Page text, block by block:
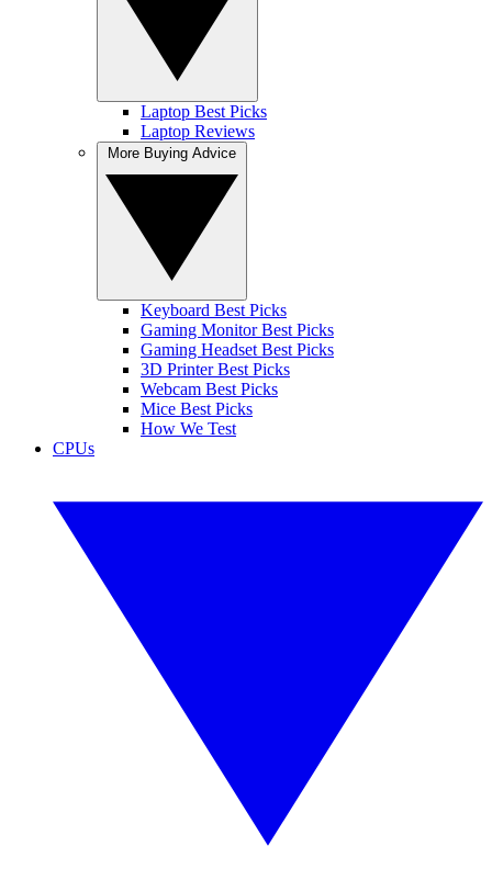
Laptop Best Picks
Laptop Reviews
Keyboard Best Picks
Gaming Monitor Best Picks
Gaming Headset Best Picks
3D Printer Best Picks
Webcam Best Picks
Mice Best Picks
How We Test
CPUs